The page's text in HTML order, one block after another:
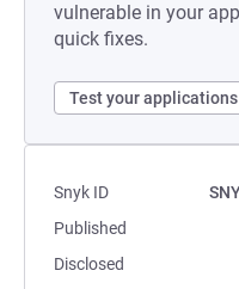
vulnerable in your
quick fixes.
Test your applications
Snyk ID
Published
Disclosed